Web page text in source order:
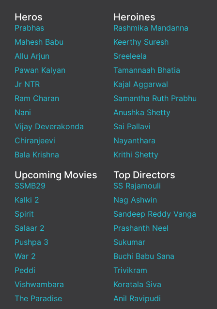
Heros
Prabhas
Mahesh Babu
Allu Arjun
Pawan Kalyan
Jr NTR
Ram Charan
Nani
Vijay Deverakonda
Chiranjeevi
Bala Krishna
Heroines
Rashmika Mandanna
Keerthy Suresh
Sreeleela
Tamannaah Bhatia
Kajal Aggarwal
Samantha Ruth Prabhu
Anushka Shetty
Sai Pallavi
Nayanthara
Krithi Shetty
Upcoming Movies
SSMB29
Kalki 2
Spirit
Salaar 2
Pushpa 3
War 2
Peddi
Vishwambara
The Paradise
Top Directors
SS Rajamouli
Nag Ashwin
Sandeep Reddy Vanga
Prashanth Neel
Sukumar
Buchi Babu Sana
Trivikram
Koratala Siva
Anil Ravipudi